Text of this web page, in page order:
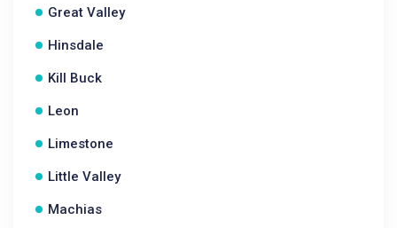
Great Valley
Hinsdale
Kill Buck
Leon
Limestone
Little Valley
Machias